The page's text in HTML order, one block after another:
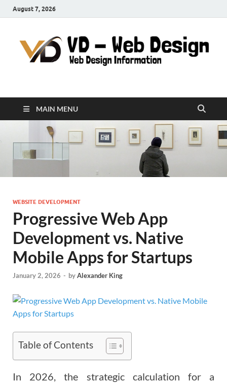
August 7, 2026
VD-Web Design
MAIN MENU
WEBSITE DEVELOPMENT
Progressive Web App
Development vs. Native
Mobile Apps for Startups
January 2, 2026 - byAlexander King
Table of Contents
In 2026, the strategic calculation for a